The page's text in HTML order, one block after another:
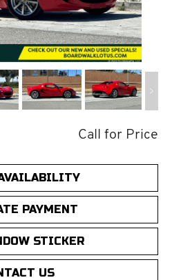
Call for Price
PAYMENT
STICKER
US